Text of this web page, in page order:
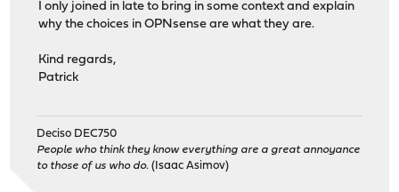
I only joined in late to bring in some context and explain
why the choices in OPNsense are what they are.
Kind regards,
Patrick
Deciso DEC750
People who think they know everything are a great annoyance
to those of us who do. (Isaac Asimov)